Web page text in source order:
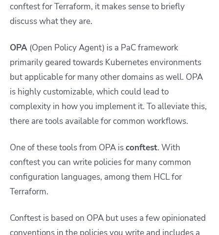
conftest for Terraform, it makes sense to briefly
discuss what they are.
OPA (Open Policy Agent) is a PaC framework
primarily geared towards Kubernetes environments
but applicable for many other domains as well. OPA
is highly customizable, which could lead to
complexity in how you implement it. To alleviate this,
there are tools available for common workflows.
One of these tools from OPA isconftest. With
conftest you can write policies for many common
configuration languages, among them HCL for
Terraform.
Conftest is based on OPA but uses a few opinionated
conventions in the policies you write and includes a